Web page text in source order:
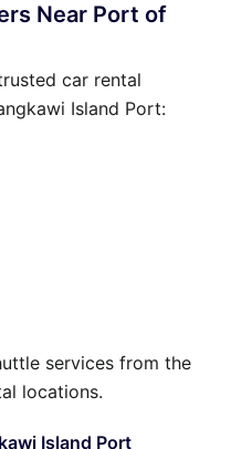
Near Port of
car rental
Island Port:
services from the
locations.
Island Port